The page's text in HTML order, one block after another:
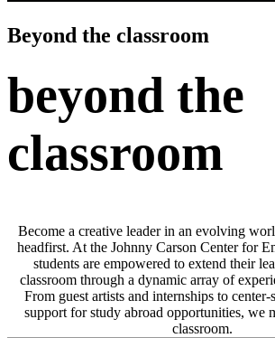
Beyond the classroom
beyond the
classroom
Become a creative leader in an evolving
headfirst. At the Johnny Carson Center for
students are empowered to extend their
classroom through a dynamic array of
From guest artists and internships to center-
support for study abroad opportunities, we
classroom.